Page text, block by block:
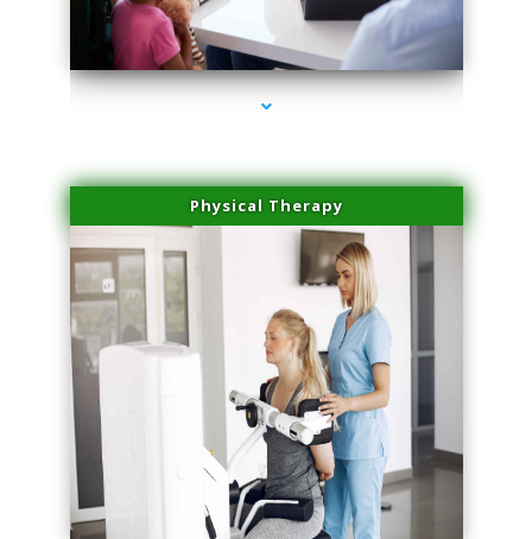
series-1000-Physical Therapy Near Me Miami Springs
Physical Therapy
series-2000-Medical Center Specializes